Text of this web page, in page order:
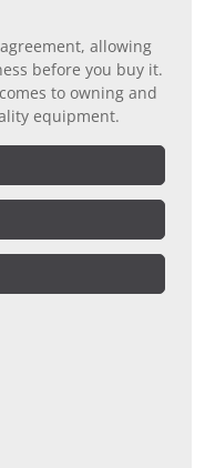
allowing
before you buy it.
to owning and
equipment.